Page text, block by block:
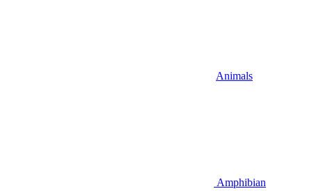
Animals
Amphibian